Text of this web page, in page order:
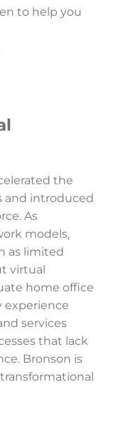
to help you
the
and introduced
As
models,
as limited
virtual
home office
experience
services
that lack
Bronson is